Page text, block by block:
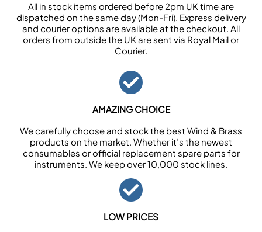
All in stock items ordered before 2pm UK time are
dispatched on the same day (Mon-Fri). Express delivery
and courier options are available at the checkout. All
orders from outside the UK are sent via Royal Mail or
Courier.
AMAZING CHOICE
We carefully choose and stock the best Wind & Brass
products on the market. Whether it’s the newest
consumables or official replacement spare parts for
instruments. We keep over 10,000 stock lines.
LOW PRICES